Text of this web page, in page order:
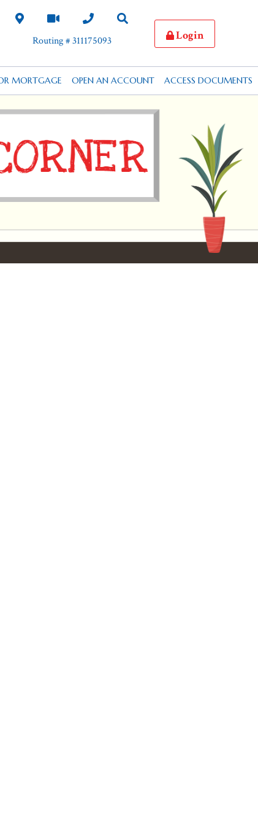
Routing # 311175093 Login
MORTGAGE OPEN AN ACCOUNT ACCESS DOCUMENTS